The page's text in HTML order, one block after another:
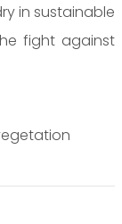
in sustainable
fight against